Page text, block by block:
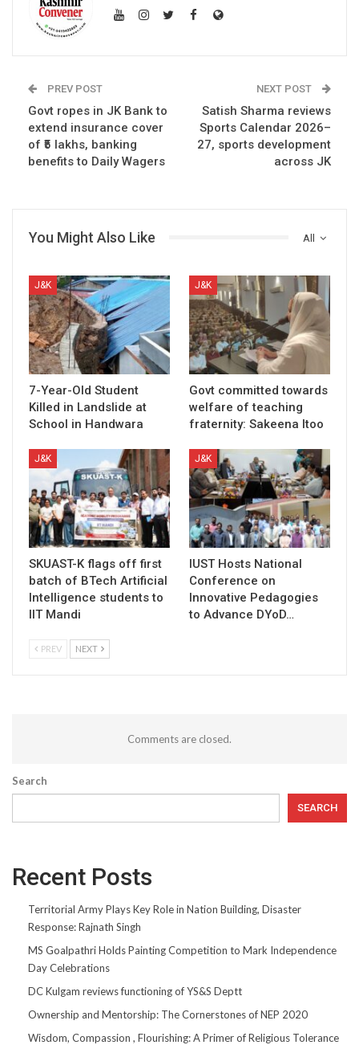
PREV POST
Govt ropes in JK Bank to
extend insurance cover
of ₹5 lakhs, banking
benefits to Daily Wagers
NEXT POST
Satish Sharma reviews
Sports Calendar 2026–
27, sports development
across JK
All
You Might Also Like
J&K
7-Year-Old Student
Killed in Landslide at
School in Handwara
J&K
Govt committed towards
welfare of teaching
fraternity: Sakeena Itoo
J&K
SKUAST-K flags off first
batch of BTech Artificial
Intelligence students to
IIT Mandi
J&K
IUST Hosts National
Conference on
Innovative Pedagogies
to Advance DYoD…
PREV NEXT
Comments are closed.
Search
SEARCH
Recent Posts
Territorial Army Plays Key Role in Nation Building, Disaster
Response: Rajnath Singh
MS Goalpathri Holds Painting Competition to Mark Independence
Day Celebrations
DC Kulgam reviews functioning of YS&S Deptt
Ownership and Mentorship: The Cornerstones of NEP 2020
Wisdom, Compassion , Flourishing: A Primer of Religious Tolerance